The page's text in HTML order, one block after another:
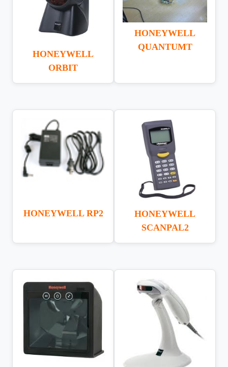
HONEYWELL
ORBIT
HONEYWELL
QUANTUMT
HONEYWELL RP2
HONEYWELL
SCANPAL2